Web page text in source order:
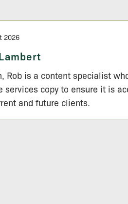
2026
Rob is a content specialist
services copy to ensure it is
and future clients.